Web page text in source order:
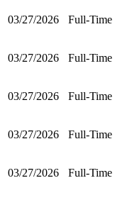
03/27/2026 Full-Time
03/27/2026 Full-Time
03/27/2026 Full-Time
03/27/2026 Full-Time
03/27/2026 Full-Time